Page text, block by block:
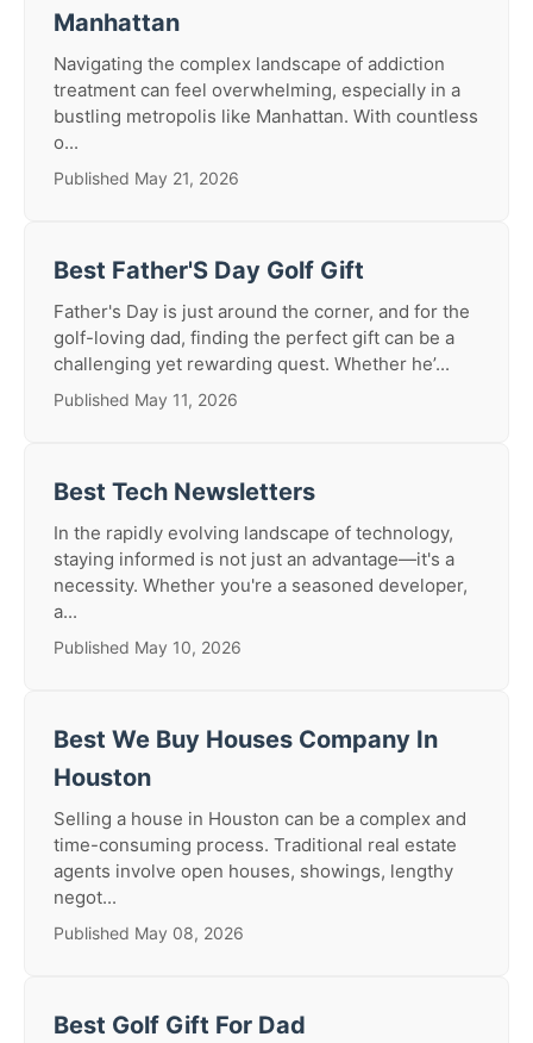
Manhattan
Navigating the complex landscape of addiction
treatment can feel overwhelming, especially in a
bustling metropolis like Manhattan. With countless
o...
Published May 21, 2026
Best Father'S Day Golf Gift
Father's Day is just around the corner, and for the
golf-loving dad, finding the perfect gift can be a
challenging yet rewarding quest. Whether he’...
Published May 11, 2026
Best Tech Newsletters
In the rapidly evolving landscape of technology,
staying informed is not just an advantage—it's a
necessity. Whether you're a seasoned developer,
a...
Published May 10, 2026
Best We Buy Houses Company In
Houston
Selling a house in Houston can be a complex and
time-consuming process. Traditional real estate
agents involve open houses, showings, lengthy
negot...
Published May 08, 2026
Best Golf Gift For Dad